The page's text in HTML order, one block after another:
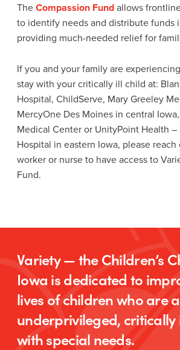
TheCompassion Fundallows
to identify needs and distribute funds
providing much-needed relief for
If you and your family are
stay with your critically ill child at:
Hospital, ChildServe, Mary Greeley
MercyOne Des Moines in central
Medical Center or UnityPoint Health –
Hospital in eastern Iowa, please
worker or nurse to have access to
Fund.
Variety — the Children’s
Iowa is dedicated to
lives of children who are
underprivileged, critically
with special needs.